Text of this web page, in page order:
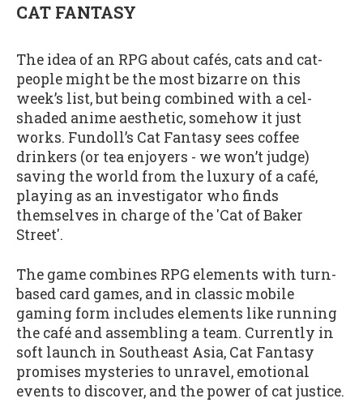
CAT FANTASY
The idea of an RPG about cafés, cats and cat-
people might be the most bizarre on this
week’s list, but being combined with a cel-
shaded anime aesthetic, somehow it just
works. Fundoll’s Cat Fantasy sees coffee
drinkers (or tea enjoyers - we won’t judge)
saving the world from the luxury of a café,
playing as an investigator who finds
themselves in charge of the 'Cat of Baker
Street'.
The game combines RPG elements with turn-
based card games, and in classic mobile
gaming form includes elements like running
the café and assembling a team. Currently in
soft launch in Southeast Asia, Cat Fantasy
promises mysteries to unravel, emotional
events to discover, and the power of cat justice.